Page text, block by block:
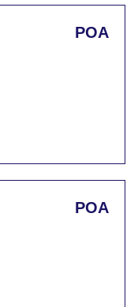
POA
POA